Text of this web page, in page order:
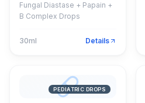
Fungal Diastase + Papain +
B Complex Drops
30ml Details
PEDIATRIC DROPS